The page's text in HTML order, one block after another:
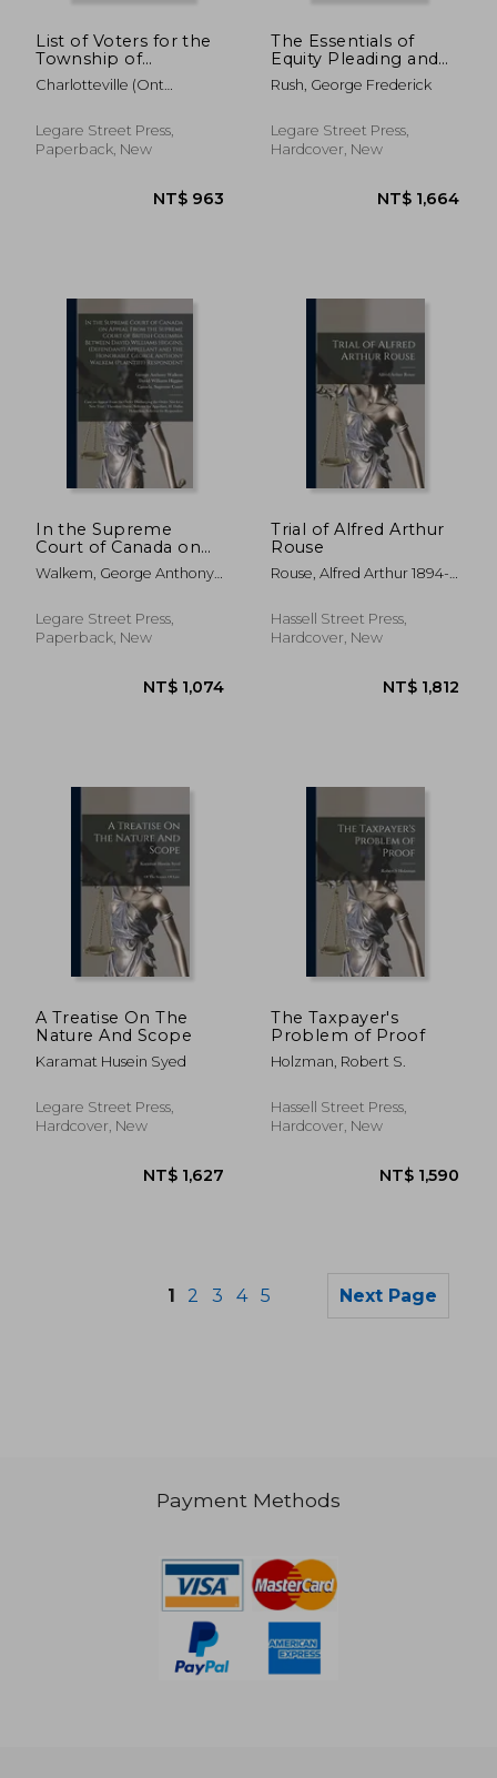
NT$ 889
List of Voters for the
Township of
Charlotteville for the
Year 1886
Charlotteville (Ont
Legare Street Press,
Paperback, New
The Essentials of
Equity Pleading and
Practice, State and
Federal; With
Analytical Tables, and
Including Forms and
Rush, George Frederick
Legare Street Press,
Hardcover, New
In the Supreme
Court of Canada on
Appeal From the
Supreme Court of
Between David
Williams Higgins,
Walkem, George Anthony
Williams 1834-1917 ; Canada
Supreme Court
Legare Street Press,
Paperback, New
Trial of Alfred Arthur
Rouse
Rouse, Alfred Arthur 1894-
Hassell Street Press,
Hardcover, New
A Treatise On The
Nature And Scope
Karamat Husein Syed
Legare Street Press,
Hardcover, New
The Taxpayer's
Problem of Proof
Holzman, Robert S.
Hassell Street Press,
Hardcover, New
1 2 3 4 5 Next Page
Payment Methods